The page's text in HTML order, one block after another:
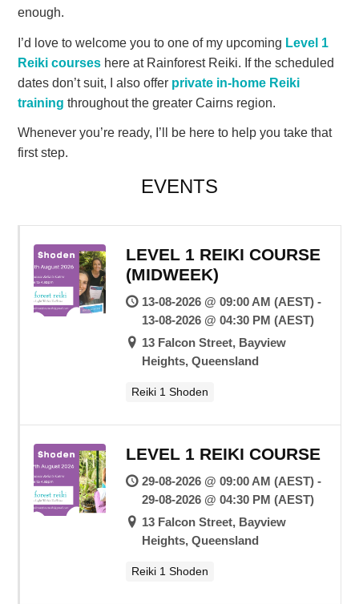
enough.
I’d love to welcome you to one of my upcoming Level 1
Reiki courses here at Rainforest Reiki. If the scheduled
dates don’t suit, I also offer private in-home Reiki
training throughout the greater Cairns region.
Whenever you’re ready, I’ll be here to help you take that
first step.
EVENTS
LEVEL 1 REIKI COURSE
(MIDWEEK)
13-08-2026 @ 09:00 AM (AEST) -
13-08-2026 @ 04:30 PM (AEST)
13 Falcon Street, Bayview
Heights, Queensland
Reiki 1 Shoden
LEVEL 1 REIKI COURSE
29-08-2026 @ 09:00 AM (AEST) -
29-08-2026 @ 04:30 PM (AEST)
13 Falcon Street, Bayview
Heights, Queensland
Reiki 1 Shoden